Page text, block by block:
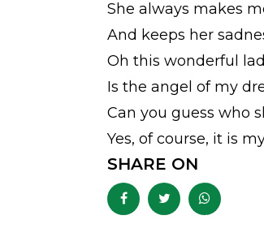
She always makes
And keeps her
Oh this wonderful
Is the angel of my
Can you guess who
Yes, of course, it is
SHARE ON